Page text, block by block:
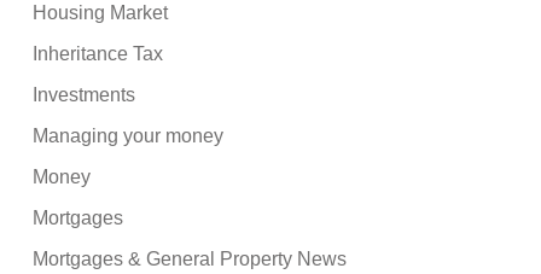
Housing Market
Inheritance Tax
Investments
Managing your money
Money
Mortgages
Mortgages & General Property News